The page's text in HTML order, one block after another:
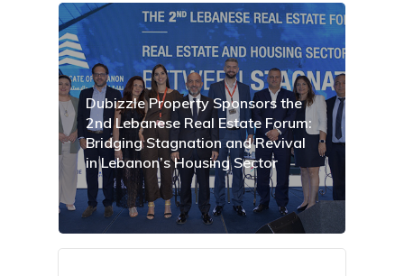
Dubizzle Property Sponsors the
2nd Lebanese Real Estate Forum:
Bridging Stagnation and Revival
in Lebanon’s Housing Sector